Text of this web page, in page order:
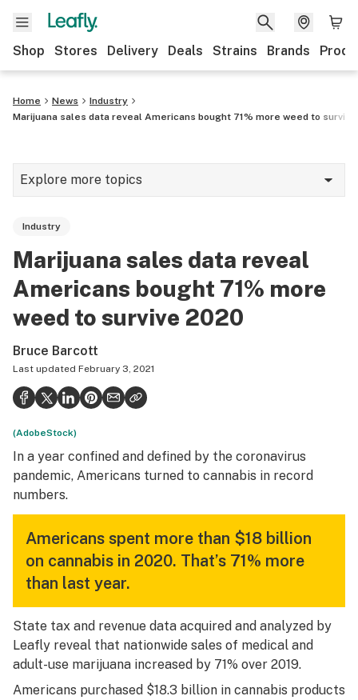
Shop Stores Delivery Deals Strains Brands
Home News
Industry
Marijuana sales data reveal Americans bought 71% more weed to
Explore more topics
Strains & products
Industry
Health
Science & tech
Leafly USA
Podcasts
Learn
Industry
Marijuana sales data reveal
Americans bought 71% more
weed to survive 2020
Bruce Barcott
Last updated February 3, 2021
(AdobeStock)
In a year confined and defined by the coronavirus
pandemic, Americans turned to cannabis in record
numbers.
Americans spent more than $18 billion
on cannabis in 2020. That’s 71% more
than last year.
State tax and revenue data acquired and analyzed by
Leafly reveal that nationwide sales of medical and
adult-use marijuana increased by 71% over 2019.
Americans purchased $18.3 billion in cannabis products